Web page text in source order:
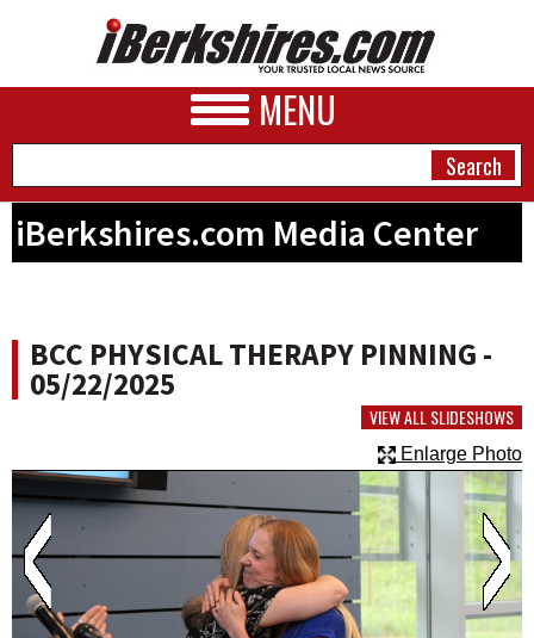
MENU
BUSINESS
PHOTOS
HEALTH
SCHOOLS
DINING
iBerkshires.com Media Center
BCC PHYSICAL THERAPY PINNING -
05/22/2025
VIEW ALL SLIDESHOWS
Enlarge Photo